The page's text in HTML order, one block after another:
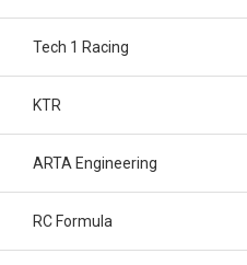
Tech 1 Racing
KTR
ARTA Engineering
RC Formula